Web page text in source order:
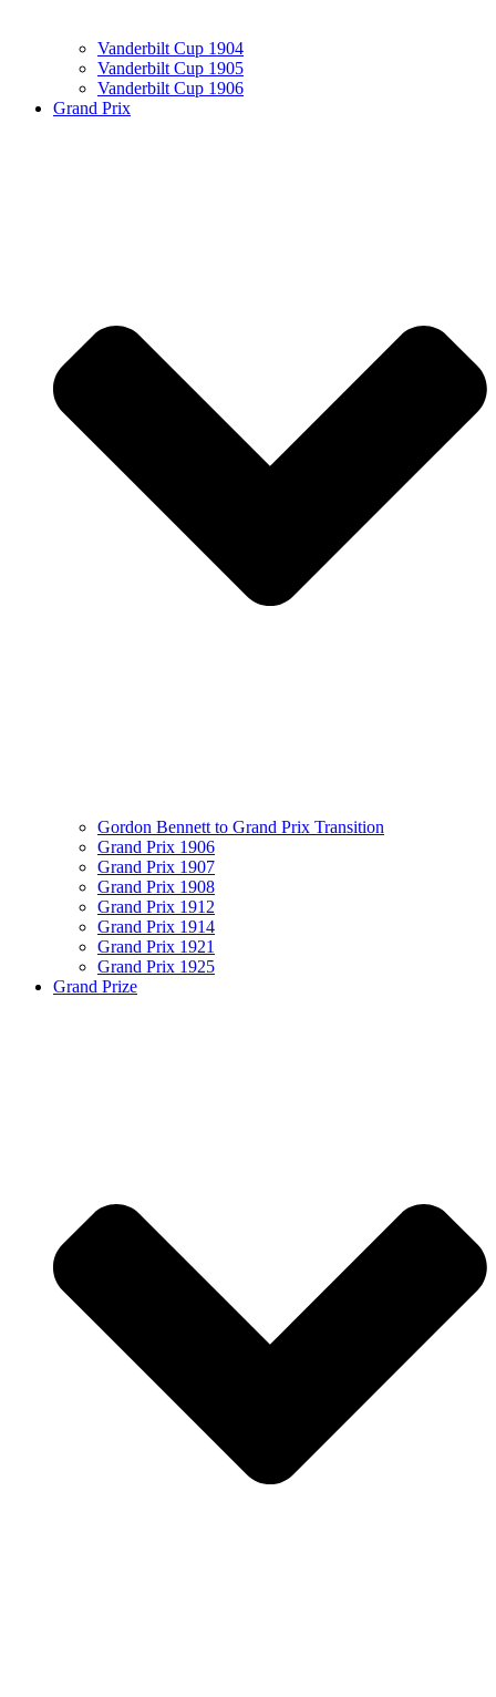
Vanderbilt Cup 1904
Vanderbilt Cup 1905
Vanderbilt Cup 1906
Grand Prix
Gordon Bennett to Grand Prix Transition
Grand Prix 1906
Grand Prix 1907
Grand Prix 1908
Grand Prix 1912
Grand Prix 1914
Grand Prix 1921
Grand Prix 1925
Grand Prize